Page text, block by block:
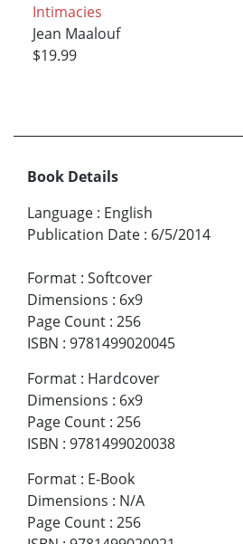
Intimacies
Jean Maalouf
$19.99
Book Details
Language : English
Publication Date : 6/5/2014
Format : Softcover
Dimensions : 6x9
Page Count : 256
ISBN : 9781499020045
Format : Hardcover
Dimensions : 6x9
Page Count : 256
ISBN : 9781499020038
Format : E-Book
Dimensions : N/A
Page Count : 256